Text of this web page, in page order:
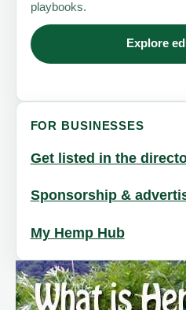
playbooks.
Explore
FOR BUSINESSES
Get listed in the
Sponsorship &
My Hemp Hub